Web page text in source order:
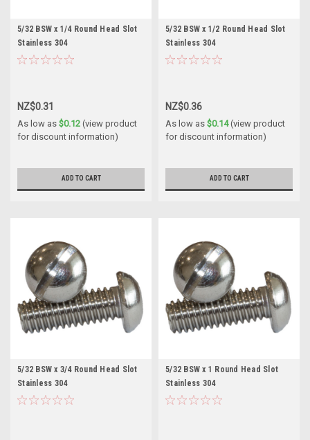
5/32 BSW x 1/4 Round Head Slot
Stainless 304
NZ$0.31
As low as $0.12 (view product
for discount information)
ADD TO CART
5/32 BSW x 1/2 Round Head Slot
Stainless 304
NZ$0.36
As low as $0.14(view product
for discount information)
ADD TO CART
5/32 BSW x 3/4 Round Head Slot
Stainless 304
5/32 BSW x 1 Round Head Slot
Stainless 304